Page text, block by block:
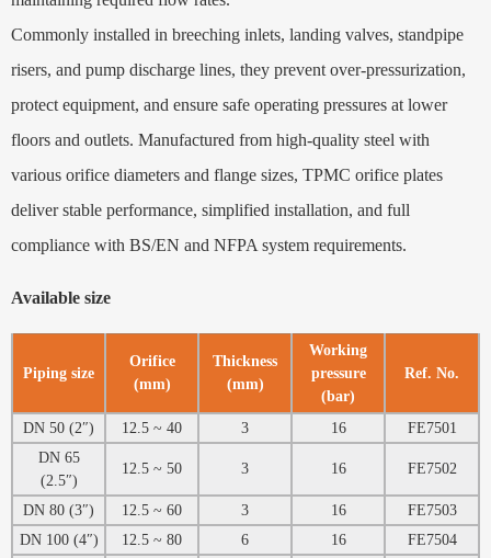
Commonly installed in breeching inlets, landing valves, standpipe
risers, and pump discharge lines, they prevent over‑pressurization,
protect equipment, and ensure safe operating pressures at lower
floors and outlets. Manufactured from high-quality steel with
various orifice diameters and flange sizes, TPMC orifice plates
deliver stable performance, simplified installation, and full
compliance with BS/EN and NFPA system requirements.
Available size
Piping size
Orifice
(mm)
Thickness
(mm)
Working
pressure
(bar)
Ref. No.
DN 50 (2″) 12.5 ~ 40 3 16
FE7501
DN 65
(2.5″)
12.5 ~ 50 3 16 FE7502
DN 80 (3″) 12.5 ~ 60 3 16
FE7503
DN 100 (4″)
12.5 ~ 80 6 16
FE7504